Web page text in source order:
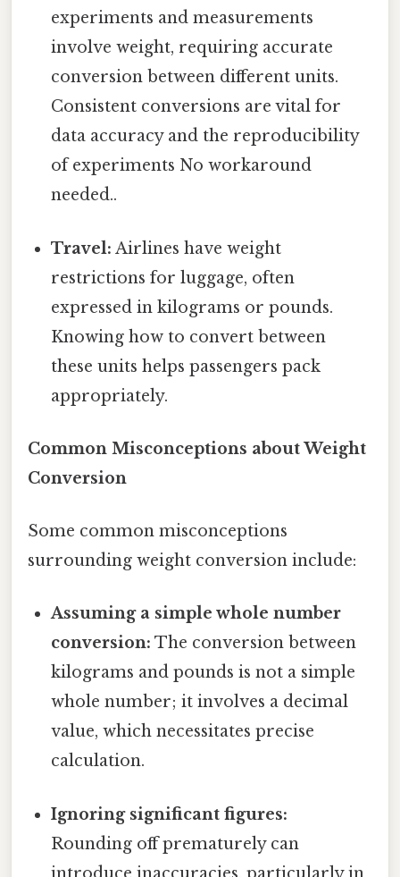
experiments and measurements
involve weight, requiring accurate
conversion between different units.
Consistent conversions are vital for
data accuracy and the reproducibility
of experiments No workaround
needed..
Travel: Airlines have weight
restrictions for luggage, often
expressed in kilograms or pounds.
Knowing how to convert between
these units helps passengers pack
appropriately.
Common Misconceptions about Weight
Conversion
Some common misconceptions
surrounding weight conversion include:
Assuming a simple whole number
conversion: The conversion between
kilograms and pounds is not a simple
whole number; it involves a decimal
value, which necessitates precise
calculation.
Ignoring significant figures:
Rounding off prematurely can